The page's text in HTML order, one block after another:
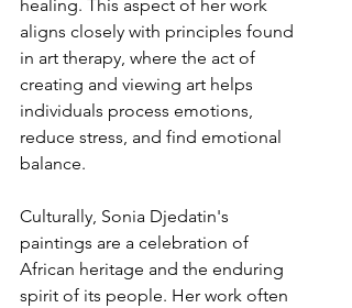
healing. This aspect of her work
aligns closely with principles found
in art therapy, where the act of
creating and viewing art helps
individuals process emotions,
reduce stress, and find emotional
balance.
Culturally, Sonia Djedatin's
paintings are a celebration of
African heritage and the enduring
spirit of its people. Her work often